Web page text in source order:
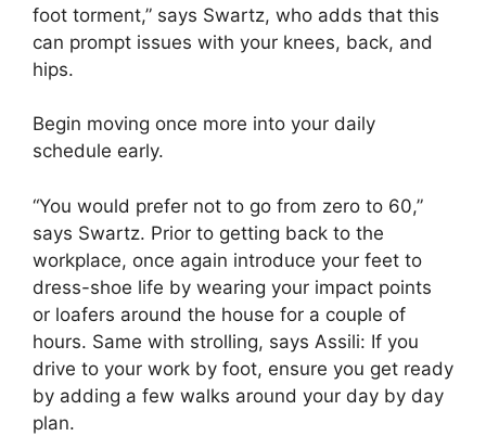
foot torment,” says Swartz, who adds that this
can prompt issues with your knees, back, and
hips.
Begin moving once more into your daily
schedule early.
“You would prefer not to go from zero to 60,”
says Swartz. Prior to getting back to the
workplace, once again introduce your feet to
dress-shoe life by wearing your impact points
or loafers around the house for a couple of
hours. Same with strolling, says Assili: If you
drive to your work by foot, ensure you get ready
by adding a few walks around your day by day
plan.